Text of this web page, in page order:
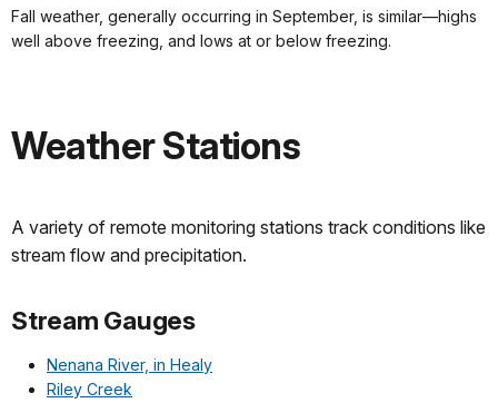
Fall weather, generally occurring in September, is similar—highs
well above freezing, and lows at or below freezing.
Weather Stations
A variety of remote monitoring stations track conditions like
stream flow and precipitation.
Stream Gauges
Nenana River, in Healy
Riley Creek